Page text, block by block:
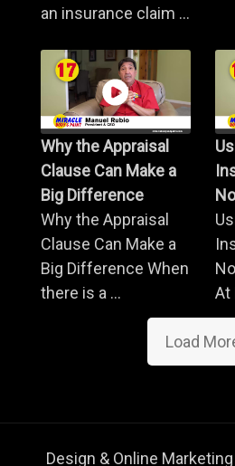
an insurance claim ...
Why the Appraisal
Clause Can Make a
Big Difference
Why the Appraisal
Clause Can Make a
Big Difference When
there is a ...
At
Load
Design & Online